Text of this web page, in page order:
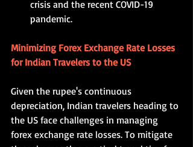
crisis and the recent COVID-19
pandemic.
Minimizing Forex Exchange Rate Losses
for Indian Travelers to the US
Given the rupee's continuous
depreciation, Indian travelers heading to
the US face challenges in managing
forex exchange rate losses. To mitigate